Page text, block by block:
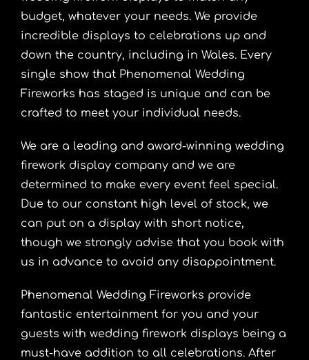
budget, whatever your needs. We provide
incredible displays to celebrations up and
down the country, including in Wales. Every
single show that Phenomenal Wedding
Fireworks has staged is unique and can be
crafted to meet your individual needs.
We are a leading and award-winning wedding
firework display company and we are
determined to make every event feel special.
Due to our constant high level of stock, we
can put on a display with short notice,
though we strongly advise that you book with
us in advance to avoid any disappointment.
Phenomenal Wedding Fireworks provide
fantastic entertainment for you and your
guests with wedding firework displays being a
must-have addition to all celebrations. After